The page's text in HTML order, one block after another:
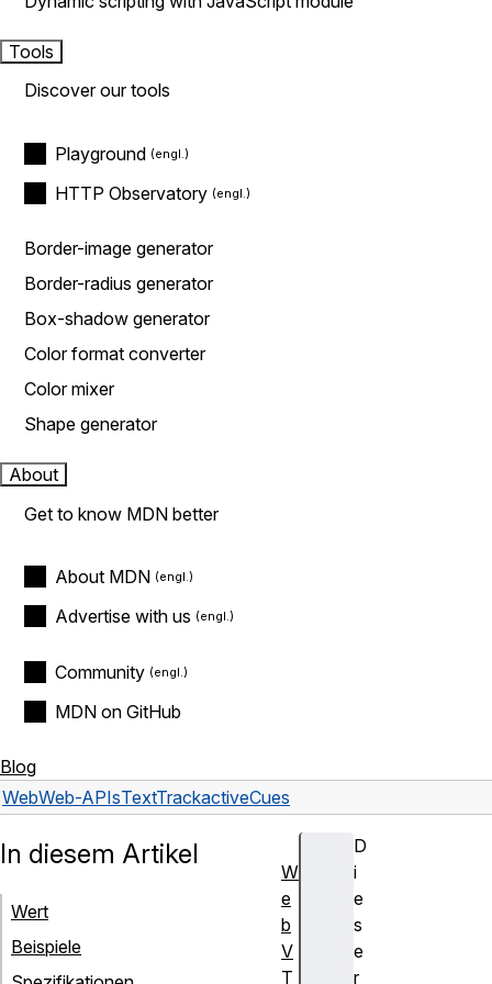
Tools
Discover our tools
Playground
HTTP Observatory
Border-image generator
Border-radius generator
Box-shadow generator
Color format converter
Color mixer
Shape generator
About
Get to know MDN better
About MDN
Advertise with us
Community
MDN on GitHub
Blog
WebWeb-APIsTextTrackactiveCues
D
i
e
s
e
r
In diesem Artikel
Wert
Beispiele
W
e
b
V
T